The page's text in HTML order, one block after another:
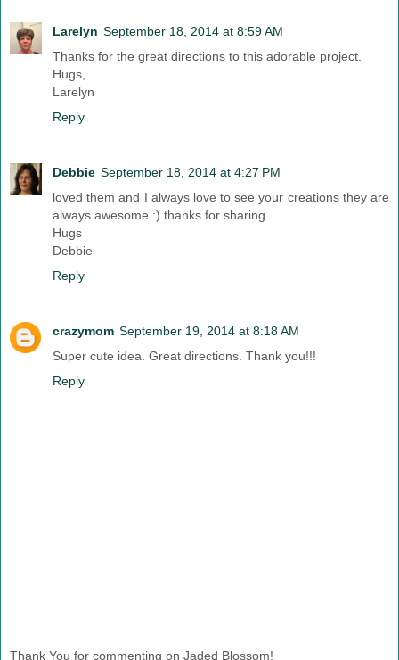
Larelyn September 18, 2014 at 8:59 AM
Thanks for the great directions to this adorable project.
Hugs,
Larelyn
Reply
Debbie September 18, 2014 at 4:27 PM
loved them and I always love to see your creations they are
always awesome :) thanks for sharing
Hugs
Debbie
Reply
crazymom September 19, 2014 at 8:18 AM
Super cute idea. Great directions. Thank you!!!
Reply
Thank You for commenting on Jaded Blossom!